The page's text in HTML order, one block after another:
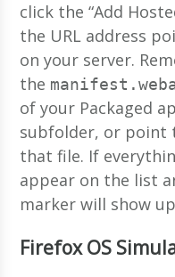
click the “Add
the URL address
on your server.
the
of your Packaged
subfolder, or point
that file. If
appear on the list
marker will show
Firefox OS